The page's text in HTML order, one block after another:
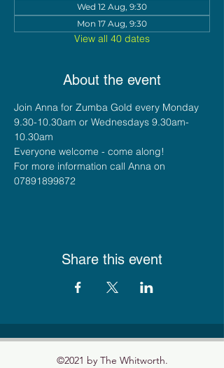
Wed 12 Aug, 9:30
Mon 17 Aug, 9:30
View all 40 dates
About the event
Join Anna for Zumba Gold every Monday
9.30-10.30am or Wednesdays 9.30am-
10.30am
Everyone welcome - come along!
For more information call Anna on
07891899872
Share this event
©2021 by The Whitworth.